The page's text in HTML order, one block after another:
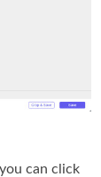
can click